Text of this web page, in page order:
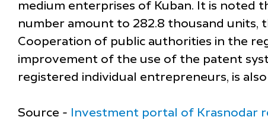
medium enterprises of Kuban. It is noted
number amount to 282.8 thousand units,
Cooperation of public authorities in the
improvement of the use of the patent
registered individual entrepreneurs, is
Source - Investment portal of Krasnodar